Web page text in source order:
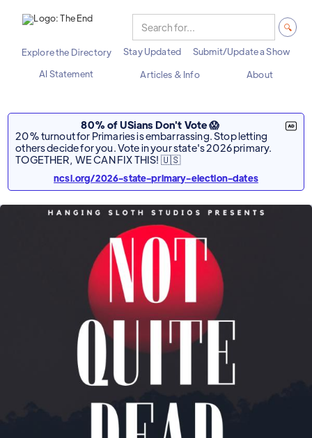
Explore the Directory Stay Updated
Submit/Update a Show
AI Statement
Articles & Info About
80% of USians Don't Vote 😱
20% turnout for Primaries is embarrassing. Stop letting
others decide for you. Vote in your state's 2026 primary.
TOGETHER, WE CAN FIX THIS! 🇺🇸
ncsl.org/2026-state-primary-election-dates